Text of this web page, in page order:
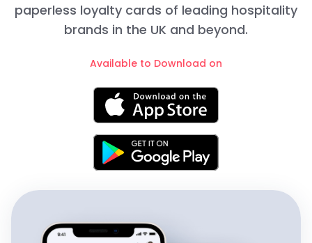
paperless loyalty cards of leading hospitality
brands in the UK and beyond.
Available to Download on